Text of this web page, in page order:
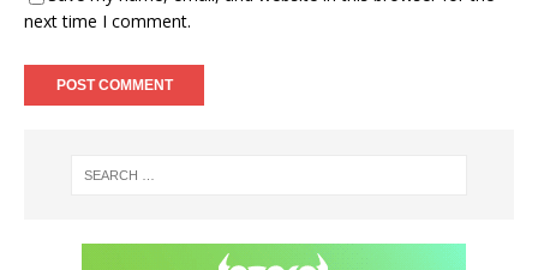
next time I comment.